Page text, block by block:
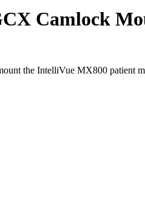
Camlock
the IntelliVue MX800 patient